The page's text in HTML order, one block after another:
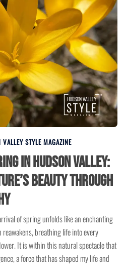
VALLEY STYLE MAGAZINE
in Hudson Valley:
Beauty Through
of spring unfolds like an enchanting
breathing life into every
It is within this natural spectacle that
a force that has shaped my life and